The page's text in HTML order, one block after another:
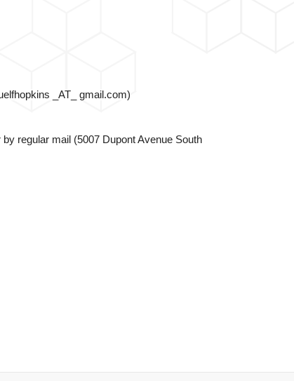
_AT_ gmail.com)
by regular mail (5007 Dupont Avenue South